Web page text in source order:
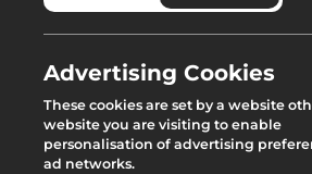
A special aluminium keder profile
throughout the roof lengths. Integrated
water channel, along with a higher
advanced weatherproofing.
Add to quote
Advertising Cookies
These cookies are set by a website
website you are visiting to enable
personalisation of advertising
ad networks.